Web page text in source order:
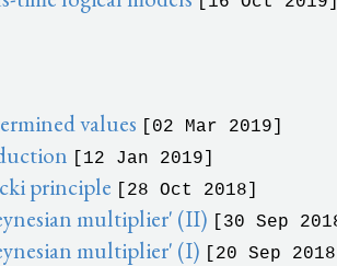
values [02 Mar 2019]
[12 Jan 2019]
principle [28 Oct 2018]
multiplier' (II) [30 Sep
multiplier' (I) [20 Sep 2018]